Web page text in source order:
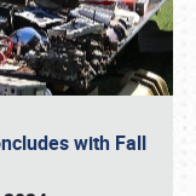
with Fall